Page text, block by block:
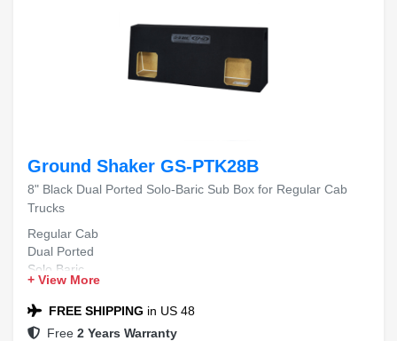
Ground Shaker GS-PTK28B
8" Black Dual Ported Solo-Baric Sub Box for Regular Cab
Trucks
Regular Cab
Dual Ported
Solo Baric
Deep Bass
Truck Audio
+ View More
FREE SHIPPING in US 48
Free 2 Years Warranty